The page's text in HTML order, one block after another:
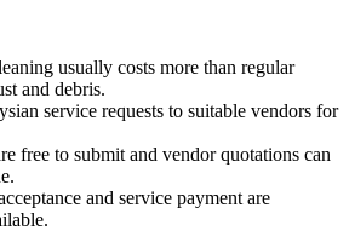
usually costs more than regular
and debris.
service requests to suitable vendors for
free to submit and vendor quotations can
and service payment are